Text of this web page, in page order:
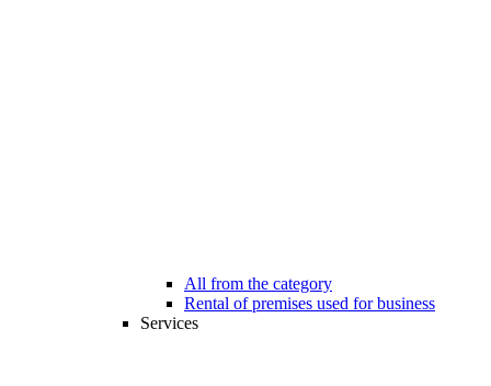
All from the category
Rental of premises used for business
Services